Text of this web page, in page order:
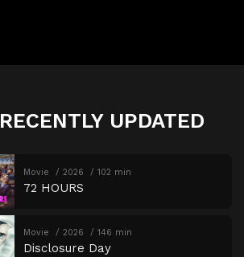
RECENTLY UPDATED
Movie 2026 102 min
72 HOURS
Movie 2026 146 min
Disclosure Day